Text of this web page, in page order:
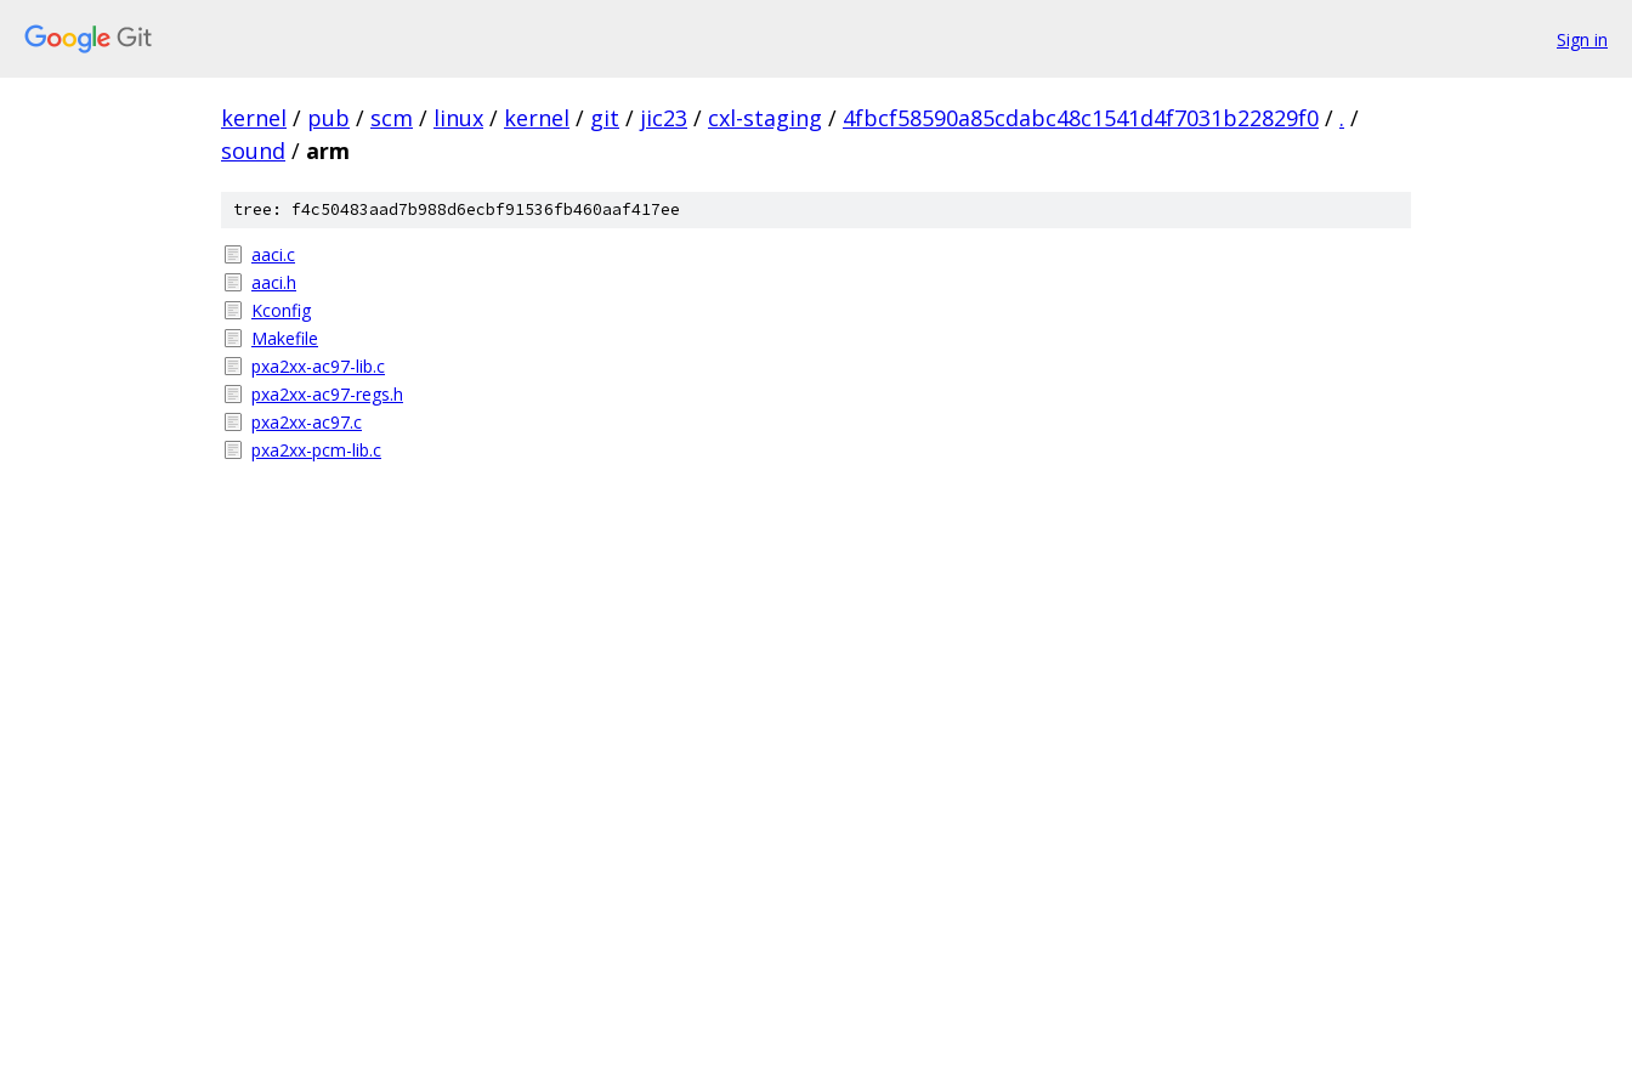
Sign in
kernel / pub / scm / linux / kernel / git / jic23 / cxl-staging / 4fbcf58590a85cdabc48c1541d4f7031b22829f0 / . /
sound / arm
tree: f4c50483aad7b988d6ecbf91536fb460aaf417ee
aaci.c
aaci.h
Kconfig
Makefile
pxa2xx-ac97-lib.c
pxa2xx-ac97-regs.h
pxa2xx-ac97.c
pxa2xx-pcm-lib.c